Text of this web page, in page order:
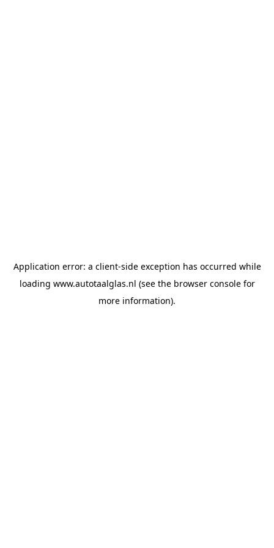
Application error: a client-side exception has occurred while
loading www.autotaalglas.nl (see the browser consolefor
more information).